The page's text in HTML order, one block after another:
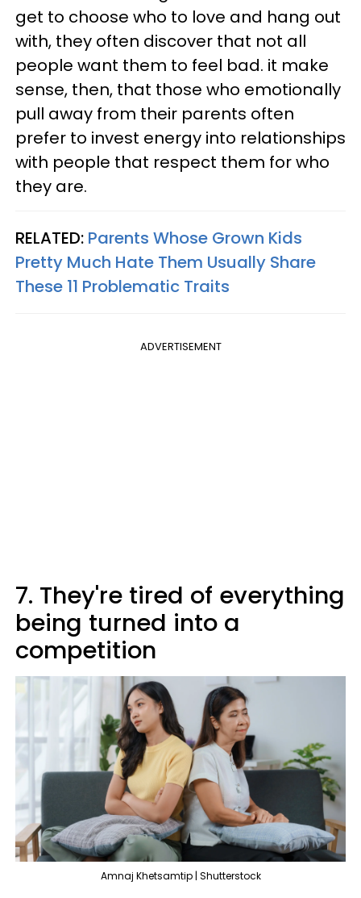
get to choose who to love and hang out
with, they often discover that not all
people want them to feel bad. it make
sense, then, that those who emotionally
pull away from their parents often
prefer to invest energy into relationships
with people that respect them for who
they are.
RELATED: Parents Whose Grown Kids
Pretty Much Hate Them Usually Share
These 11 Problematic Traits
ADVERTISEMENT
7. They're tired of everything
being turned into a
competition
Amnaj Khetsamtip | Shutterstock